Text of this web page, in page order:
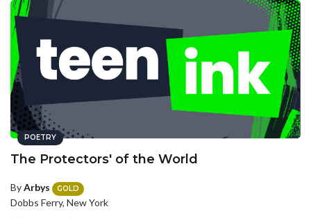
POETRY
The Protectors' of the World
ByArbys GOLD
Dobbs Ferry, New York